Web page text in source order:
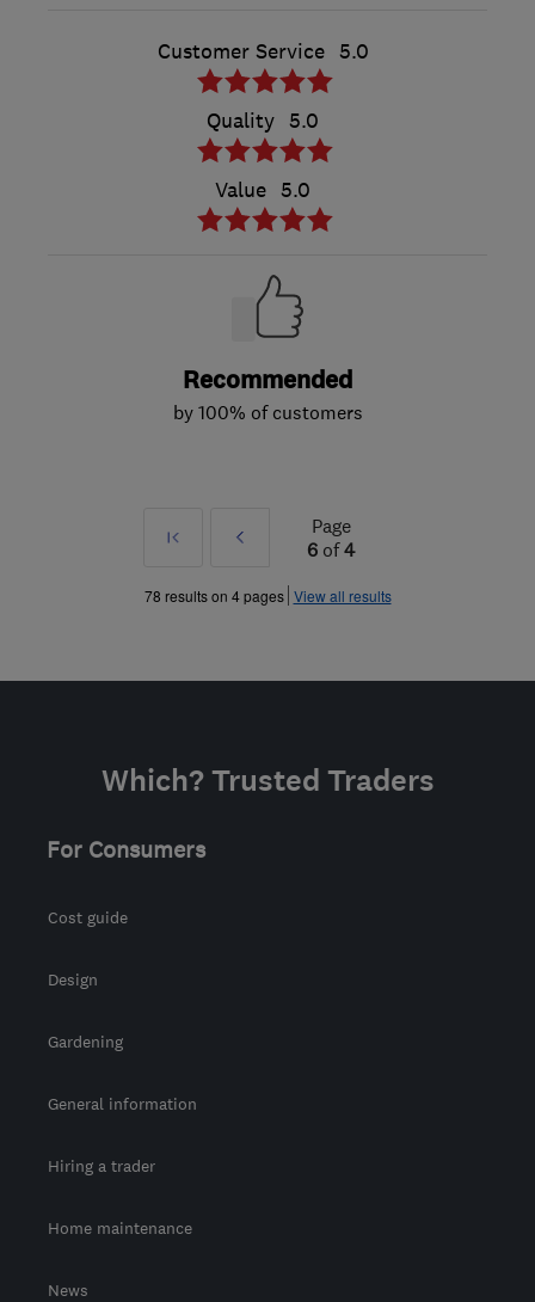
Customer Service 5.0
Quality 5.0
Value 5.0
Recommended
by 100% of customers
First
Prev
»
Page
6 of4
78 results on 4 pages View all results
Which? Trusted Traders
For Consumers
Cost guide
Design
Gardening
General information
Hiring a trader
Home maintenance
News